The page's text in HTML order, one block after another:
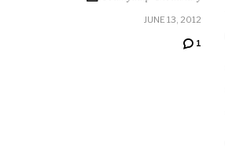
JUNE 13, 2012
1